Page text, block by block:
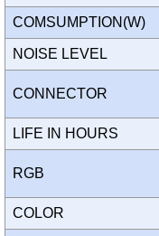
COMSUMPTION(W)
NOISE LEVEL
CONNECTOR
LIFE IN HOURS
RGB
COLOR